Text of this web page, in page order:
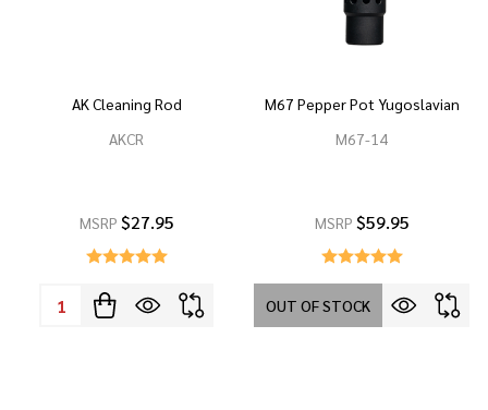
AK Cleaning Rod
AKCR
MSRP $27.95
Quantity:
M67 Pepper Pot Yugoslavian
M67-14
MSRP $59.95
OUT OF STOCK